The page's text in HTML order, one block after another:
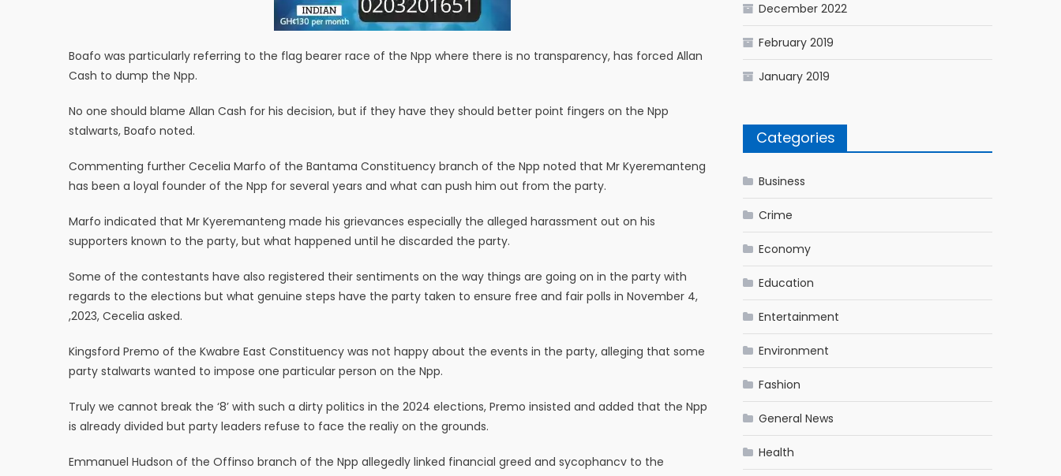
Boafo was particularly referring to the flag bearer race of the Npp where there is no transparency, has forced Allan
Cash to dump the Npp.
No one should blame Allan Cash for his decision, but if they have they should better point fingers on the Npp
stalwarts, Boafo noted.
Commenting further Cecelia Marfo of the Bantama Constituency branch of the Npp noted that Mr Kyeremanteng
has been a loyal founder of the Npp for several years and what can push him out from the party.
Marfo indicated that Mr Kyeremanteng made his grievances especially the alleged harassment out on his
supporters known to the party, but what happened until he discarded the party.
Some of the contestants have also registered their sentiments on the way things are going on in the party with
regards to the elections but what genuine steps have the party taken to ensure free and fair polls in November 4,
,2023, Cecelia asked.
Kingsford Premo of the Kwabre East Constituency was not happy about the events in the party, alleging that some
party stalwarts wanted to impose one particular person on the Npp.
Truly we cannot break the ‘8’ with such a dirty politics in the 2024 elections, Premo insisted and added that the Npp
is already divided but party leaders refuse to face the realiy on the grounds.
Emmanuel Hudson of the Offinso branch of the Npp allegedly linked financial greed and sycophancv to the
December 2022
February 2019
January 2019
Categories
Business
Crime
Economy
Education
Entertainment
Environment
Fashion
General News
Health